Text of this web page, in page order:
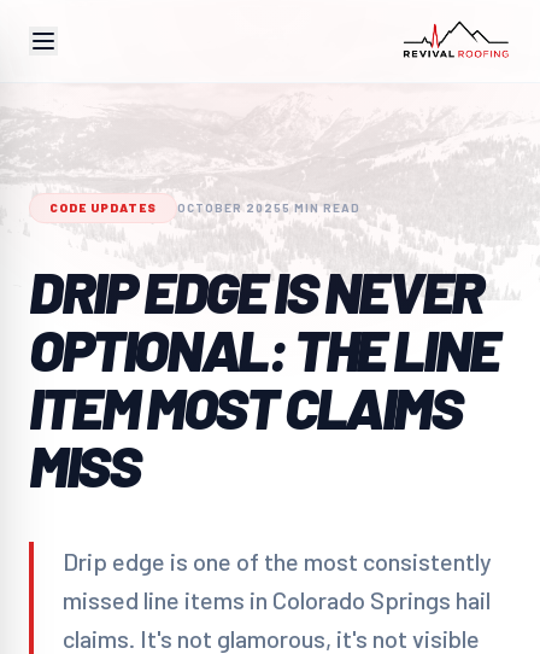
CODE UPDATES OCTOBER 20255 MIN READ
DRIP EDGE IS NEVER
OPTIONAL: THE LINE
ITEM MOST CLAIMS
MISS
Drip edge is one of the most consistently
missed line items in Colorado Springs hail
claims. It's not glamorous, it's not visible